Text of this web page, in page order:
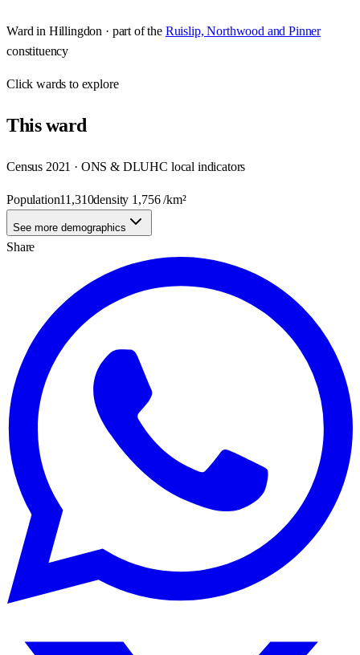
Ward in Hillingdon · part of the Ruislip, Northwood and Pinner
constituency
Clickwards to explore
Thisward
Census 2021 · ONS & DLUHC local indicators
Population11,310density 1,756/km²
See more demographics
Share